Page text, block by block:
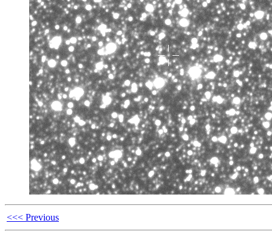
<<< Previous